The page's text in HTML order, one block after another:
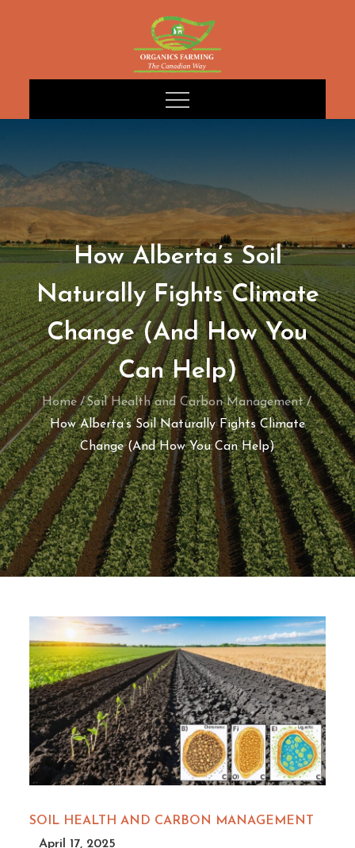
How Alberta’s Soil
Naturally Fights Climate
Change (And How You
Can Help)
Home
Soil Health and Carbon Management
How Alberta’s Soil Naturally Fights Climate
Change (And How You Can Help)
SOIL HEALTH AND CARBON MANAGEMENT
April 17, 2025